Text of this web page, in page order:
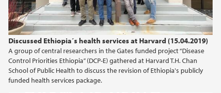
Discussed Ethiopia´s health services at Harvard (15.04.2019)
A group of central researchers in the Gates funded project “Disease
Control Priorities Ethiopia” (DCP-E) gathered at Harvard T.H. Chan
School of Public Health to discuss the revision of Ethiopia's publicly
funded health services package.